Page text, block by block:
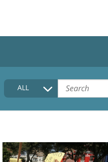
HOME
COLLECTIONS DESCRIPTION
FAQ
ALL